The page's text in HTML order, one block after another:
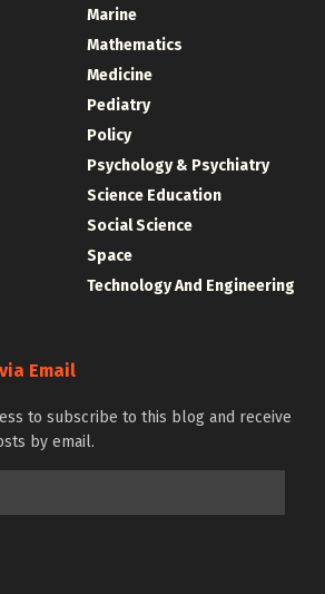
Marine
Mathematics
Medicine
Pediatry
Policy
Psychology & Psychiatry
Science Education
Social Science
Space
Technology And Engineering
Email
to subscribe to this blog and receive
by email.